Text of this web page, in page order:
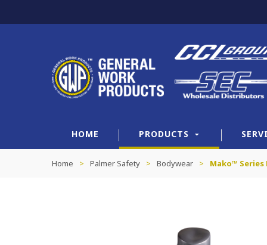
HOME PRODUCTS
Home > Palmer Safety > Bodywear > Mako™ Series